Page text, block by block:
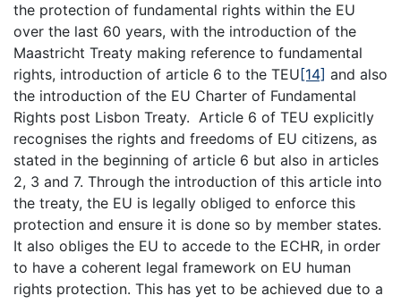
the protection of fundamental rights within the EU
over the last 60 years, with the introduction of the
Maastricht Treaty making reference to fundamental
rights, introduction of article 6 to the TEU [14] and also
the introduction of the EU Charter of Fundamental
Rights post Lisbon Treaty. Article 6 of TEU explicitly
recognises the rights and freedoms of EU citizens, as
stated in the beginning of article 6 but also in articles
2, 3 and 7. Through the introduction of this article into
the treaty, the EU is legally obliged to enforce this
protection and ensure it is done so by member states.
It also obliges the EU to accede to the ECHR, in order
to have a coherent legal framework on EU human
rights protection. This has yet to be achieved due to a